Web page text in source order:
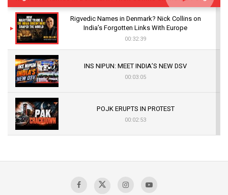
Rigvedic Names in Denmark? Nick Collins on
India’s Forgotten Links With Europe
00:32:39
INS NIPUN: MEET INDIA’S NEW DSV
00:03:05
POJK ERUPTS IN PROTEST
00:02:53
Sagar